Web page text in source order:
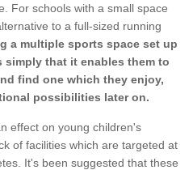
For schools with a small space
to a full-sized running
a multiple sports space set up
that it enables them to
find one which they enjoy,
possibilities later on.
effect on young children's
of facilities which are targeted at
It's been suggested that these